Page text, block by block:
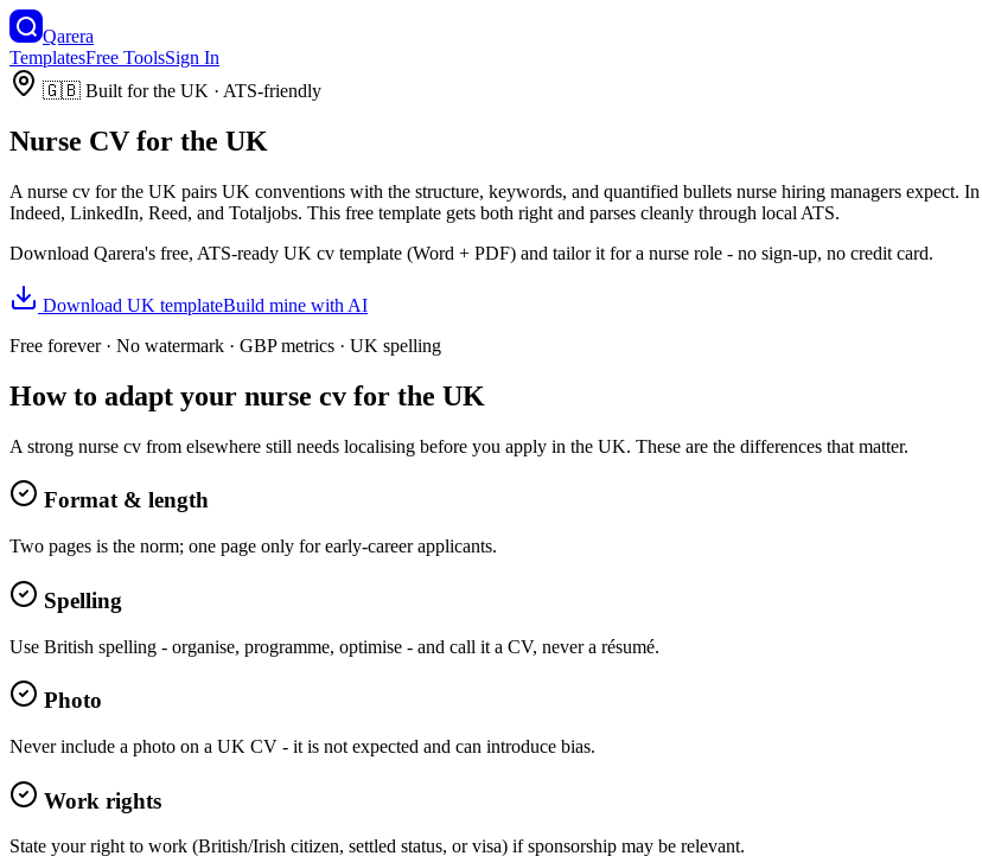
Qarera
TemplatesFree ToolsSign In
🇬🇧 Built forthe UK · ATS-friendly
Nurse CV for the UK
A nurse cv forthe UK pairs UK conventions with the structure, keywords, and quantified bullets nurse hiring managers expect. In
Indeed, LinkedIn, Reed, and Totaljobs. This free template gets both right and parses cleanly through local ATS.
Download Qarera's free, ATS-ready UK cv template (Word + PDF) and tailor it for a nurse role - no sign-up, no credit card.
Download UK templateBuild mine with AI
Free forever · No watermark · GBPmetrics · UK spelling
How to adapt your nurse cv for the UK
A strong nurse cv from elsewhere still needs localising before you apply in the UK. These are the differences that matter.
Format & length
Two pages is the norm; one page only for early-career applicants.
Spelling
Use British spelling - organise, programme, optimise - and call it a CV, never a résumé.
Photo
Never include a photo on a UK CV - it is not expected and can introduce bias.
Work rights
State your right to work (British/Irish citizen, settled status, or visa) if sponsorship may be relevant.